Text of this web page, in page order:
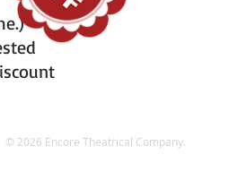
© 2026 Encore Theatrical Company.